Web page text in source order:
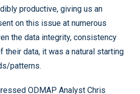
productive, giving us an
on this issue at numerous
the data integrity, consistency
their data, it was a natural starting
patterns.
ODMAP Analyst Chris